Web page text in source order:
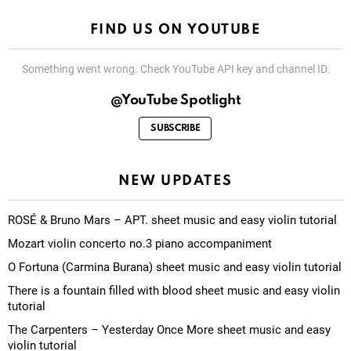
FIND US ON YOUTUBE
Something went wrong. Check YouTube API key and channel ID.
@YouTube Spotlight
SUBSCRIBE
NEW UPDATES
ROSÉ & Bruno Mars – APT. sheet music and easy violin tutorial
Mozart violin concerto no.3 piano accompaniment
O Fortuna (Carmina Burana) sheet music and easy violin tutorial
There is a fountain filled with blood sheet music and easy violin
tutorial
The Carpenters – Yesterday Once More sheet music and easy
violin tutorial